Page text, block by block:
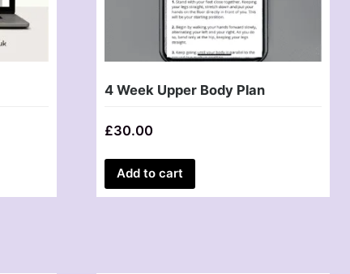
4 Week Upper Body Plan
£30.00
Add to cart